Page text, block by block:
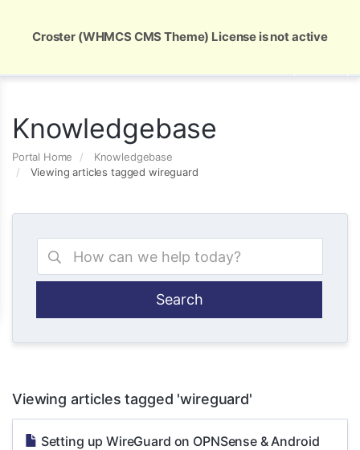
Knowledgebase
Portal Home
Knowledgebase
Viewing articles tagged wireguard
Viewing articles tagged 'wireguard'
Setting up WireGuard on OPNSense & Android
Croster (WHMCS CMS Theme) License is not active